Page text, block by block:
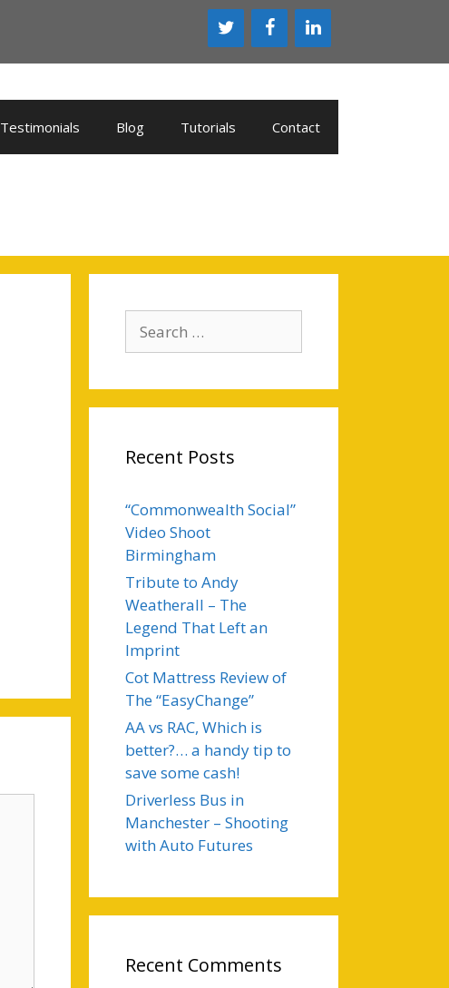
Testimonials Blog Tutorials Contact
for:
Recent Posts
“Commonwealth Social”
Video Shoot
Birmingham
Tribute to Andy
Weatherall – The
Legend That Left an
Imprint
Cot Mattress Review of
The “EasyChange”
AA vs RAC, Which is
better?… a handy tip to
save some cash!
Driverless Bus in
Manchester – Shooting
with Auto Futures
Recent Comments